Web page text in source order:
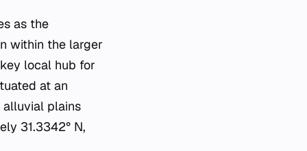
as the
within the larger
local hub for
at an
plains
31.3342° N,